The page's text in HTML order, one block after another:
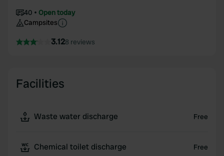
40
Open today
Campsites
3.128 reviews
Facilities
Waste water discharge Free
Chemical toilet discharge Free